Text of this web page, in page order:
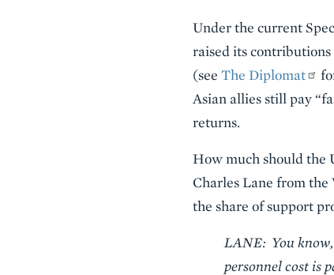
Under the current
raised its
(see The Diplomat
Asian allies still pay
returns.
How much should the
Charles Lane from the
the share of support
LANE: You
personnel cost is